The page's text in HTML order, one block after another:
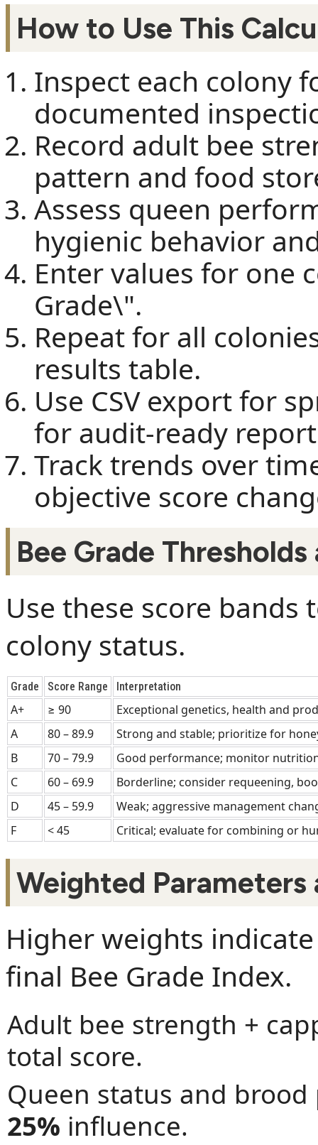
How to Use This
Inspect each colony
documented
Record adult bee
pattern and food
Assess queen
hygienic behavior
Enter values for one
Grade\".
Repeat for all
results table.
Use CSV export for
for audit-ready
Track trends over
objective score
Bee Grade
Use these score
colony status.
Grade Score Range Interpretation
A+ ≥ 90
Exceptional genetics, health and
A
80 – 89.9
Strong and stable; prioritize for
B
70 – 79.9
Good performance; monitor
C
60 – 69.9
Borderline; consider requeening,
D
45 – 59.9
Weak; aggressive management
F
< 45 Critical; evaluate for combining or
Weighted Parameters
Higher weights
final Bee Grade Index.
Adult bee strength +
total score.
Queen status and
25% influence.